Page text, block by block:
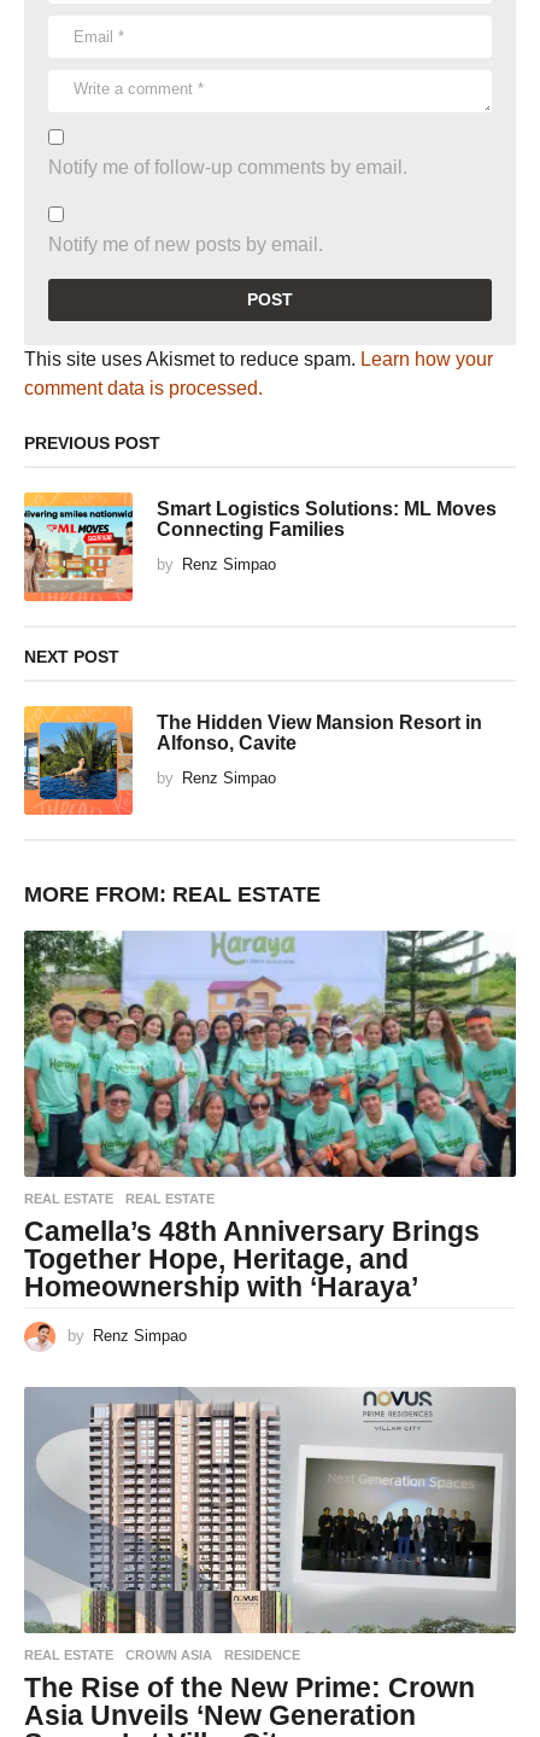
Notify me of follow-up comments by email.
Notify me of new posts by email.
This site uses Akismet to reduce spam. Learn how your
comment data is processed.
PREVIOUS POST
Smart Logistics Solutions: ML Moves
Connecting Families
by Renz Simpao
NEXT POST
The Hidden View Mansion Resort in
Alfonso, Cavite
by Renz Simpao
MORE FROM: REAL ESTATE
REAL ESTATE REAL ESTATE
Camella’s 48th Anniversary Brings
Together Hope, Heritage, and
Homeownership with ‘Haraya’
by Renz Simpao
REAL ESTATE CROWN ASIA ,RESIDENCE
The Rise of the New Prime: Crown
Asia Unveils ‘New Generation